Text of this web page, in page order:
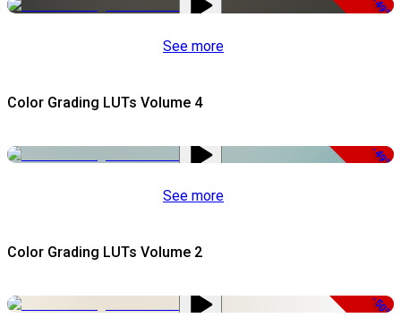
-49%
See more
Color Grading LUTs Volume 4
-49%
See more
Color Grading LUTs Volume 2
-50%